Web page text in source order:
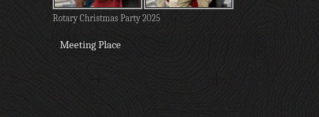
Rotary Christmas Party 2025
Meeting Place